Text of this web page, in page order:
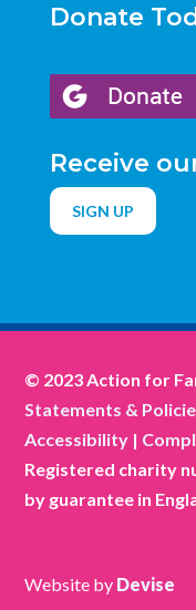
Donate
Receive
SIGN UP
© 2023 Action for
Statements &
Accessibility |
Registered charity
by guarantee in
Website by Devise